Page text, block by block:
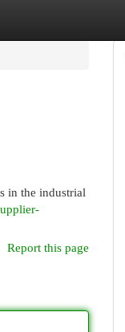
in the industrial
Report this page